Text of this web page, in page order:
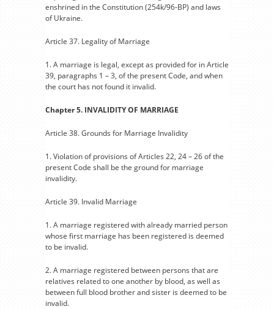
enshrined in the Constitution (254k/96-BP) and laws
of Ukraine.
Article 37. Legality of Marriage
1. A marriage is legal, except as provided for in Article
39, paragraphs 1 – 3, of the present Code, and when
the court has not found it invalid.
Chapter 5. INVALIDITY OF MARRIAGE
Article 38. Grounds for Marriage Invalidity
1. Violation of provisions of Articles 22, 24 – 26 of the
present Code shall be the ground for marriage
invalidity.
Article 39. Invalid Marriage
1. A marriage registered with already married person
whose first marriage has been registered is deemed
to be invalid.
2. A marriage registered between persons that are
relatives related to one another by blood, as well as
between full blood brother and sister is deemed to be
invalid.